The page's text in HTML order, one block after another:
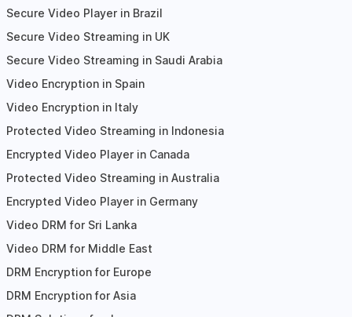
Secure Video Player in Brazil
Secure Video Streaming in UK
Secure Video Streaming in Saudi Arabia
Video Encryption in Spain
Video Encryption in Italy
Protected Video Streaming in Indonesia
Encrypted Video Player in Canada
Protected Video Streaming in Australia
Encrypted Video Player in Germany
Video DRM for Sri Lanka
Video DRM for Middle East
DRM Encryption for Europe
DRM Encryption for Asia